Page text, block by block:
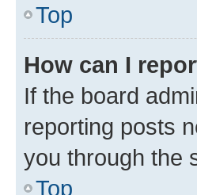
Top
How can I
If the board
reporting posts
you through the
Top